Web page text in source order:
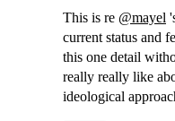
This is re @mayel
current status and
this one detail
really really like
ideological